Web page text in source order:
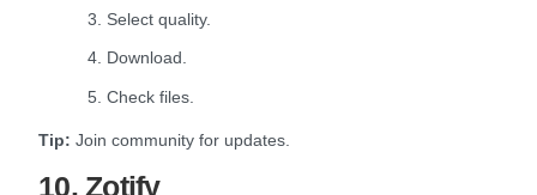
3. Select quality.
4. Download.
5. Check files.
Tip: Join community for updates.
10. Zotify